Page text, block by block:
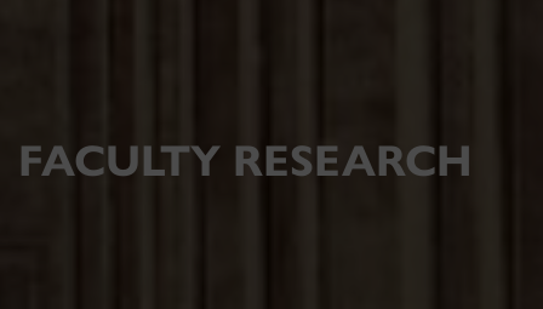
FACULTY RESEARCH